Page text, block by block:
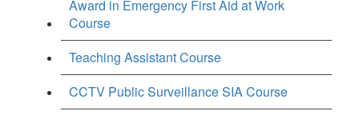
Award in Emergency First Aid at Work
Course
Teaching Assistant Course
CCTV Public Surveillance SIA Course